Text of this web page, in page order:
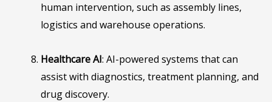
human intervention, such as assembly lines,
logistics and warehouse operations.
Healthcare AI: AI-powered systems that can
assist with diagnostics, treatment planning, and
drug discovery.